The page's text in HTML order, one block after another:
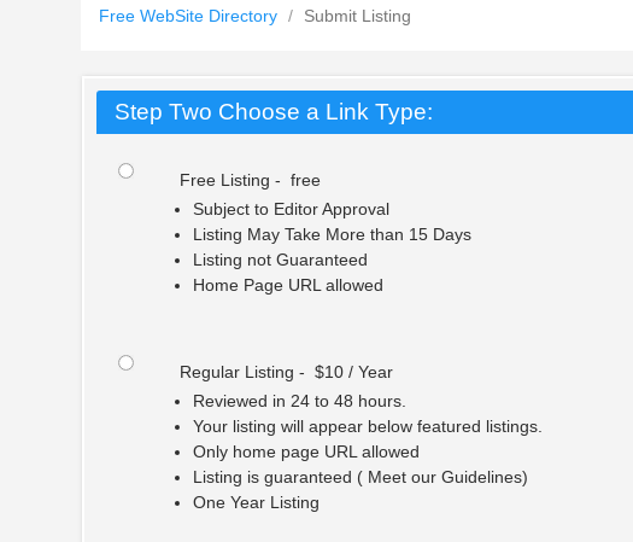
Free WebSite Directory / Submit Listing
Step Two Choose a Link Type:
Free Listing - free
Subject to Editor Approval
Listing May Take More than 15 Days
Listing not Guaranteed
Home Page URL allowed
Regular Listing - $10 / Year
Reviewed in 24 to 48 hours.
Your listing will appear below featured listings.
Only home page URL allowed
Listing is guaranteed ( Meet our Guidelines)
One Year Listing